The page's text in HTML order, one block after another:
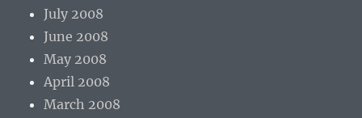
July 2008
June 2008
May 2008
April 2008
March 2008